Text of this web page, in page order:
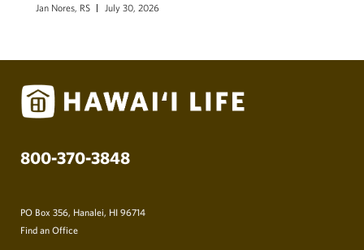
Jan Nores, RS July 30, 2026
800-370-3848
PO Box 356, Hanalei, HI 96714
Find an Office